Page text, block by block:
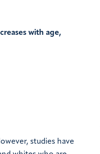
with age,
studies have